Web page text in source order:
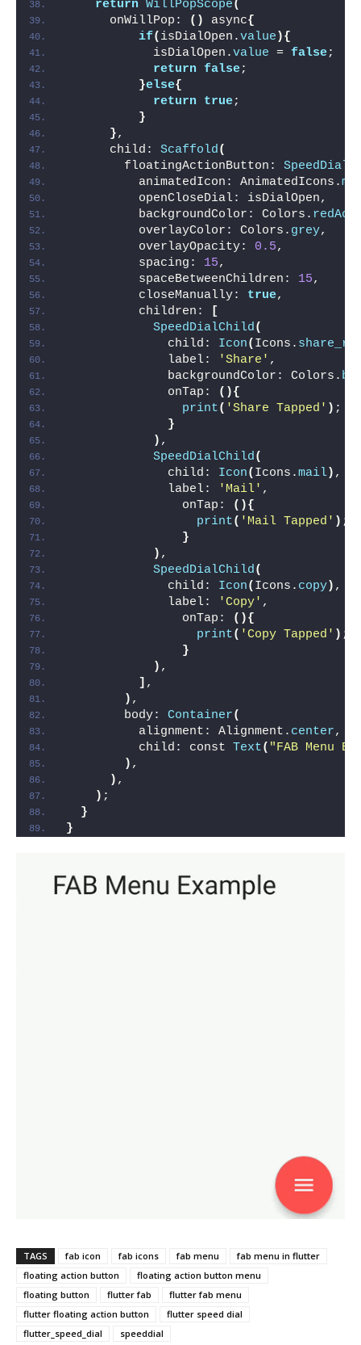
return WillPopScope(
      onWillPop:
() async{
if( isDialOpen.value ){
            isDialOpen.
value = false;
return false;
}else{
return
true;
}
},
      child:
Scaffold(
        floatingActionButton:
SpeedDial
          animatedIcon: AnimatedIcons.
          openCloseDial: isDialOpen,
          backgroundColor: Colors.
          overlayColor: Colors.
grey,
          overlayOpacity:
0.5,
          spacing:
15,
          spaceBetweenChildren:
15,
          closeManually:
true,
          children:
[
SpeedDialChild(
              child:
Icon( Icons.
              label:
'Share' ,
              backgroundColor: Colors.
              onTap:
(){
print( 'Share Tapped' ) ;
}
) ,
SpeedDialChild(
              child:
Icon( Icons.mail) ,
              label:
'Mail' ,
                onTap:
(){
print( 'Mail Tapped' ) ;
}
) ,
SpeedDialChild(
              child:
Icon( Icons. copy) ,
              label:
'Copy' ,
                onTap:
(){
print( 'Copy Tapped' ) ;
}
) ,
] ,
) ,
        body:
Container(
          alignment: Alignment.
center,
          child: const
Text( "FAB Menu
) ,
) ,
) ;
}
}
TAGS fab icon fab icons fab menu
fab menu in flutter
floating action button
floating action button menu
floating button
flutter fab
flutter fab menu
flutter floating action button
flutter speed dial
flutter_speed_dial
speeddial